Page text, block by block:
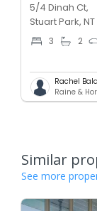
5/4 Dinah Ct,
Stuart Park,
3 2
Rachel
Raine &
Similar
See more